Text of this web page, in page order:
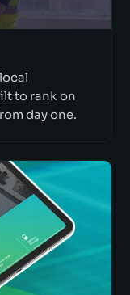
to rank on
day one.